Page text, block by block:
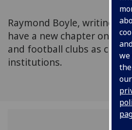
we
our
Raymond Boyle, writing
have a new chapter on
and football clubs as
institutions.